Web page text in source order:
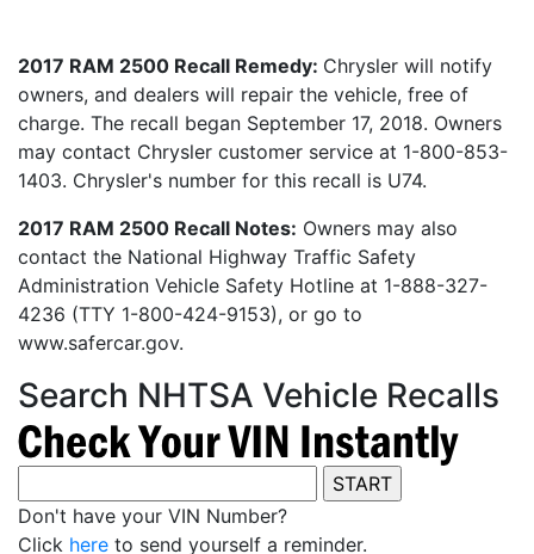
2017 RAM 2500 Recall Remedy: Chrysler will notify
owners, and dealers will repair the vehicle, free of
charge. The recall began September 17, 2018. Owners
may contact Chrysler customer service at 1-800-853-
1403. Chrysler's number for this recall is U74.
2017 RAM 2500 Recall Notes: Owners may also
contact the National Highway Traffic Safety
Administration Vehicle Safety Hotline at 1-888-327-
4236 (TTY 1-800-424-9153), or go to
www.safercar.gov.
Search NHTSA Vehicle Recalls
Don't have your VIN Number?
Click here to send yourself a reminder.